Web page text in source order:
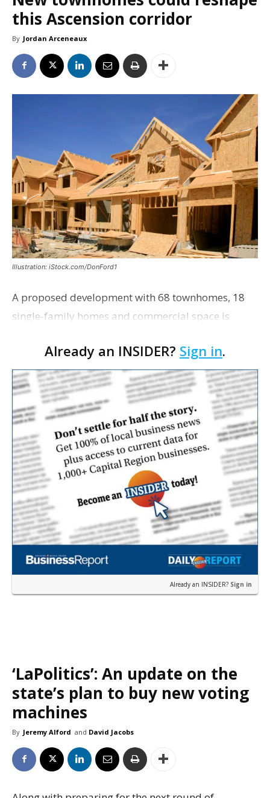
this Ascension corridor
By Jordan Arceneaux
Illustration: iStock.com/DonFord1
A proposed development with 68 townhomes, 18
single-family homes and commercial space is
Council. The Gonzales Zoning Commission voted
unanimousl…
Already an INSIDER? Sign in.
Already an INSIDER? Sign in
‘LaPolitics’: An update on the
state’s plan to buy new voting
machines
By Jeremy Alford and David Jacobs